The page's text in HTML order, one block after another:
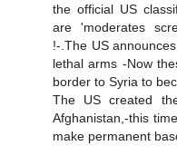
the official US
are 'moderates
!-.The US
lethal arms -Now
border to Syria to
The US created
Afghanistan,-this
make permanent